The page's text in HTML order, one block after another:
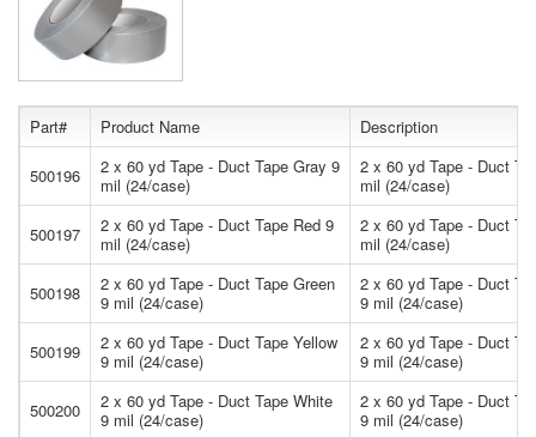
Part# Product Name Description
500196
2 x 60 yd Tape - Duct Tape Gray 9
mil (24/case)
2 x 60 yd Tape - Duct
mil (24/case)
500197
2 x 60 yd Tape - Duct Tape Red 9
mil (24/case)
2 x 60 yd Tape - Duct
mil (24/case)
500198
2 x 60 yd Tape - Duct Tape Green
9 mil (24/case)
2 x 60 yd Tape - Duct
9 mil (24/case)
500199
2 x 60 yd Tape - Duct Tape Yellow
9 mil (24/case)
2 x 60 yd Tape - Duct
9 mil (24/case)
500200
2 x 60 yd Tape - Duct Tape White
9 mil (24/case)
2 x 60 yd Tape - Duct
9 mil (24/case)